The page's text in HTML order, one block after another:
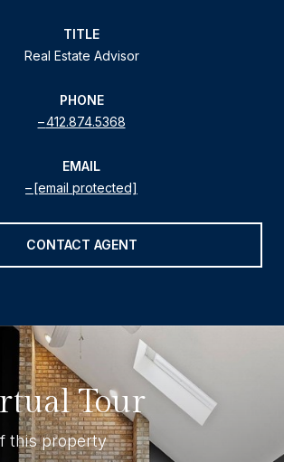
TITLE
Real Estate Advisor
PHONE
412.874.5368
EMAIL
[email protected]
CONTACT AGENT
Tour
this property